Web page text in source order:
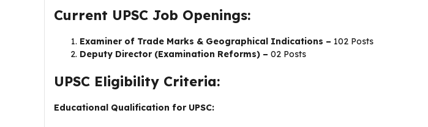
Current UPSC Job Openings:
Examiner of Trade Marks & Geographical Indications – 102 Posts
Deputy Director (Examination Reforms) – 02 Posts
UPSC Eligibility Criteria:
Educational Qualification for UPSC: